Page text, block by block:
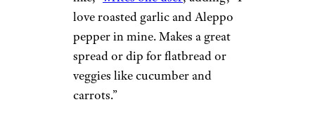
love roasted garlic and Aleppo
pepper in mine. Makes a great
spread or dip for flatbread or
veggies like cucumber and
carrots.”